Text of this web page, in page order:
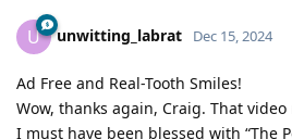
U unwitting_labrat Dec 15, 2024
Ad Free and Real-Tooth Smiles!
Wow, thanks again, Craig. That video
I must have been blessed with “The